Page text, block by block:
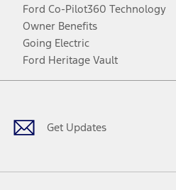
Ford Co-Pilot360 Technology
Owner Benefits
Going Electric
Ford Heritage Vault
Get Updates
Facebook
TwitterYoutubeInstagram
Threads
TikTok